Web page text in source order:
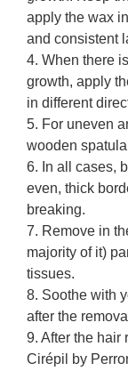
apply the wax
and consistent
4. When there
growth, apply
in different
5. For uneven
wooden
6. In all cases,
even, thick
breaking.
7. Remove in
majority of it)
tissues.
8. Soothe with
after the
9. After the hair
Cirépil by